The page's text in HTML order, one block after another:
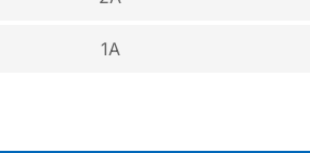
1A